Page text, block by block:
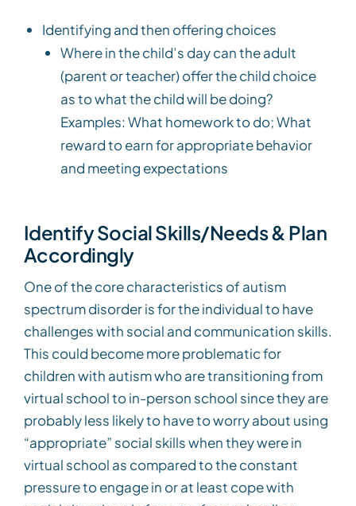
Identifying and then offering choices
Where in the child’s day can the adult
(parent or teacher) offer the child choice
as to what the child will be doing?
Examples: What homework to do; What
reward to earn for appropriate behavior
and meeting expectations
Identify Social Skills/Needs & Plan
Accordingly
One of the core characteristics of autism
spectrum disorder is for the individual to have
challenges with social and communication skills.
This could become more problematic for
children with autism who are transitioning from
virtual school to in-person school since they are
probably less likely to have to worry about using
“appropriate” social skills when they were in
virtual school as compared to the constant
pressure to engage in or at least cope with